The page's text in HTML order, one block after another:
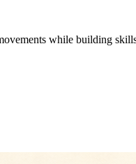
while building